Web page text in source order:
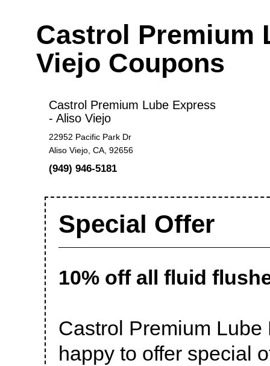
Castrol Premium
Viejo Coupons
Castrol Premium Lube Express
- Aliso Viejo
22952 Pacific Park Dr
Aliso Viejo, CA, 92656
(949) 946-5181
Special Offer
10% off all fluid
Castrol Premium
happy to offer special